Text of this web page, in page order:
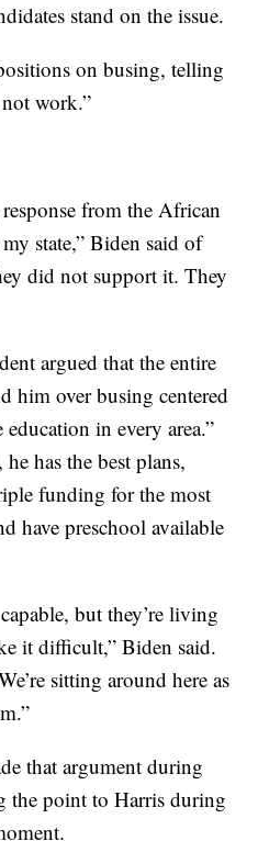
stand on the issue.
on busing, telling
work.”
from the African
state,” Biden said of
did not support it. They
argued that the entire
him over busing centered
in every area.”
has the best plans,
funding for the most
have preschool available
but they’re living
it difficult,” Biden said.
sitting around here as
that argument during
the point to Harris during